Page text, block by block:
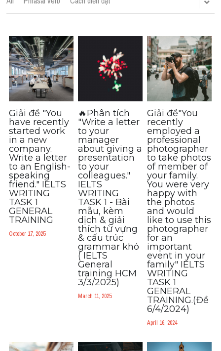
IELTS Videos - Ebook
Điểm báo
Adj
Idiom
Khác
Từ vựng theo topic
Từ vựng theo Topic
Vocabulary - Grammar
Grammar
Cách paraphrase
HỌC THỬ →
Giải đề "You
have recently
started work
in a new
company.
Write a letter
to an English-
speaking
friend." IELTS
WRITING
TASK 1
GENERAL
TRAINING
October 17, 2025
🔥Phân tích
"Write a letter
to your
manager
about giving a
presentation
to your
colleagues."
IELTS
WRITING
TASK 1 - Bài
mẫu, kèm
dịch & giải
thích từ vựng
& cấu trúc
grammar khó​
( IELTS
General
training HCM
3/3/2025)
March 11, 2025
Giải đề"You
recently
employed a
professional
photographer
to take photos
of member of
your family.
You were very
happy with
the photos
and would
like to use this
photographer
for an
important
event in your
family" IELTS
WRITING
TASK 1
GENERAL
TRAINING.(Đề
6/4/2024)
April 16, 2024